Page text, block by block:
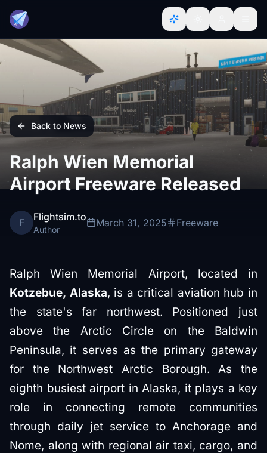
Back to News
Ralph Wien Memorial
Airport Freeware Released
F Flightsim.to
Author
March 31, 2025 Freeware
Ralph Wien Memorial Airport, located in
Kotzebue, Alaska, is a critical aviation hub in
the state's far northwest. Positioned just
above the Arctic Circle on the Baldwin
Peninsula, it serves as the primary gateway
for the Northwest Arctic Borough. As the
eighth busiest airport in Alaska, it plays a key
role in connecting remote communities
through daily jet service to Anchorage and
Nome, along with regional air taxi, cargo, and